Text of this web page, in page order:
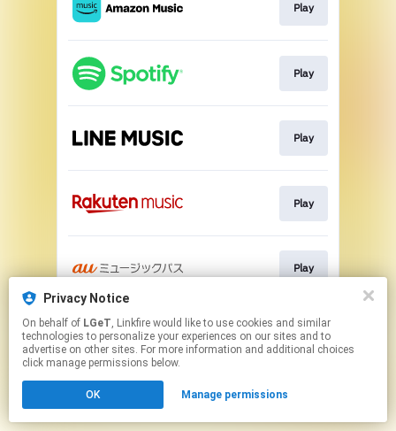
Privacy Notice
On behalf of LGeT, Linkfire would like to use cookies and similar
technologies to personalize your experiences on our sites and to
advertise on other sites. For more information and additional choices
click manage permissions below.
OK Manage permissions
Play
Play
Play
Play
Play
This page may contain affiliate links.
By using this service, you agree to the use of cookies.
Click hereto manage your permissions.